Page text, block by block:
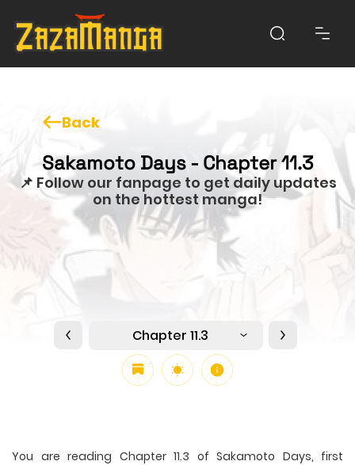
Back
Sakamoto Days - Chapter 11.3
📌 Follow our fanpage to get daily updates
on the hottest manga!
Chapter 11.3
You are reading Chapter 11.3 of Sakamoto Days, first